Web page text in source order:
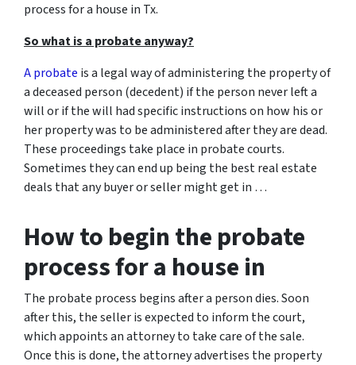
process for a house in Tx.
So what is a probate anyway?
A probate is a legal way of administering the property of
a deceased person (decedent) if the person never left a
will or if the will had specific instructions on how his or
her property was to be administered after they are dead.
These proceedings take place in probate courts.
Sometimes they can end up being the best real estate
deals that any buyer or seller might get in …
How to begin the probate
process for a house in
The probate process begins after a person dies. Soon
after this, the seller is expected to inform the court,
which appoints an attorney to take care of the sale.
Once this is done, the attorney advertises the property